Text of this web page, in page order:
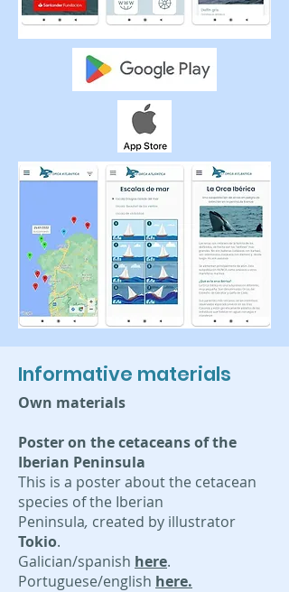
Informative materials
Own materials
Poster on the cetaceans of the
Iberian Peninsula
This is a poster about the cetacean
species of the Iberian
Peninsula, created by illustrator
Tokio.
Galician/spanish here.
Portuguese/english here.